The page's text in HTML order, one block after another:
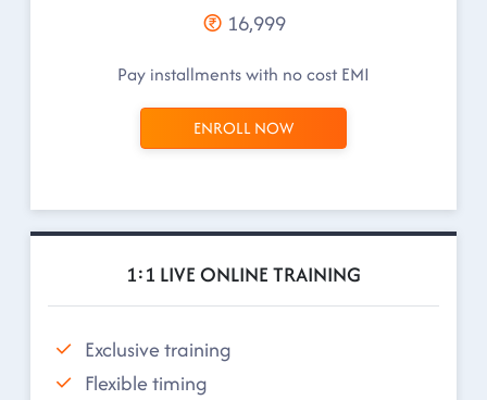
16,999
Pay installments with no cost EMI
ENROLL NOW
1:1 LIVE ONLINE TRAINING
Exclusive training
Flexible timing